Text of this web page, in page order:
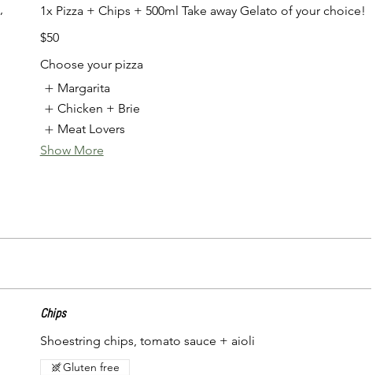
1x Pizza + Chips + 500ml Take away Gelato of your choice!
$50
Choose your pizza
Margarita
Chicken + Brie
Meat Lovers
Show More
Chips
Shoestring chips, tomato sauce + aioli
Gluten free